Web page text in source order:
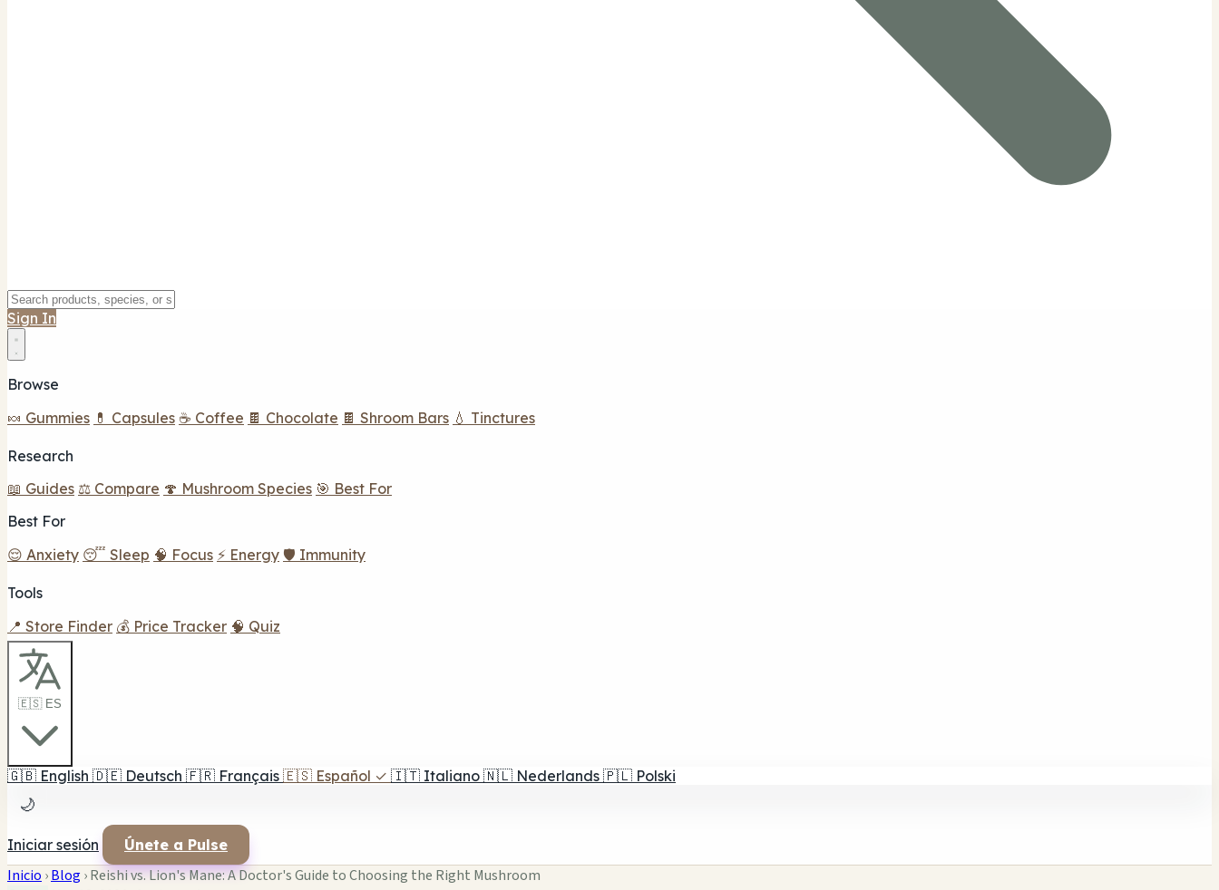
Sign In
Browse
🍬 Gummies 💊 Capsules ☕ Coffee 🍫 Chocolate 🍫 Shroom Bars 💧 Tinctures
Research
📖 Guides ⚖️ Compare 🍄 Mushroom Species 🎯 Best For
Best For
😌 Anxiety 😴 Sleep 🧠 Focus ⚡ Energy 🛡️ Immunity
Tools
📍 Store Finder 💰 Price Tracker 🧠 Quiz
🇪🇸 ES
🇬🇧 English 🇩🇪 Deutsch 🇫🇷 Français 🇪🇸 Español ✓ 🇮🇹 Italiano 🇳🇱 Nederlands 🇵🇱 Polski
🌙
Iniciar sesión Únete a Pulse
Inicio ›Blog ›Reishi vs. Lion's Mane: A Doctor's Guide to Choosing the Right Mushroom